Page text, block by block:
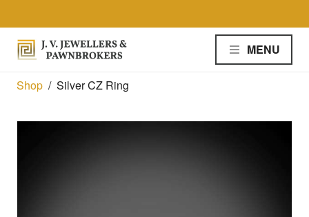
MENU
Shop / Silver CZ Ring